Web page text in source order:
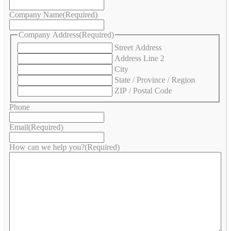
Company Name(Required)
Company Address(Required)
Street Address
Address Line 2
City
State / Province / Region
ZIP / Postal Code
Phone
Email(Required)
How can we help you?(Required)